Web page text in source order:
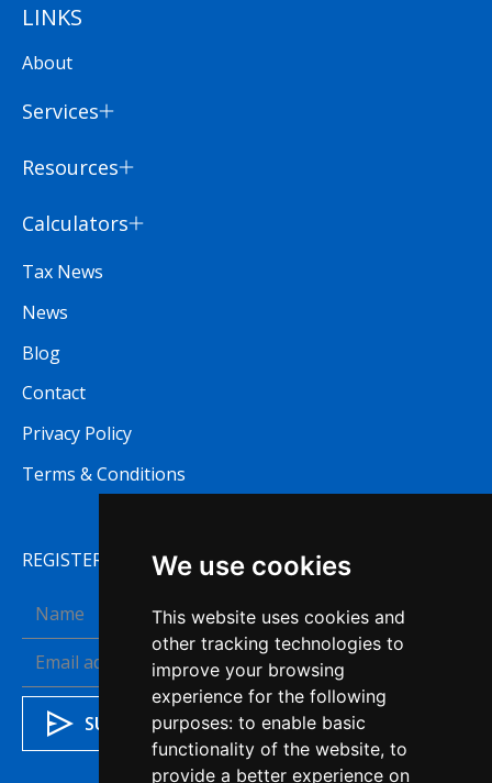
We use cookies
This website uses cookies and
other tracking technologies to
improve your browsing
experience for the following
purposes: to enable basic
functionality of the website, to
provide a better experience on
LINKS
About
Services
Resources
Calculators
Tax News
News
Blog
Contact
Privacy Policy
Terms & Conditions
REGISTER TO RECEIVE OUR NEWSLETTER